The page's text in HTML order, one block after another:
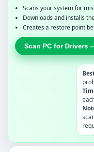
Scans your system for
Downloads and installs
Creates a restore point
Scan PC for Drivers